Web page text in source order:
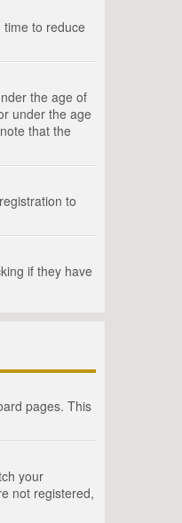
to reduce
the age of
under the age
that the
to
if they have
pages. This
your
not registered,